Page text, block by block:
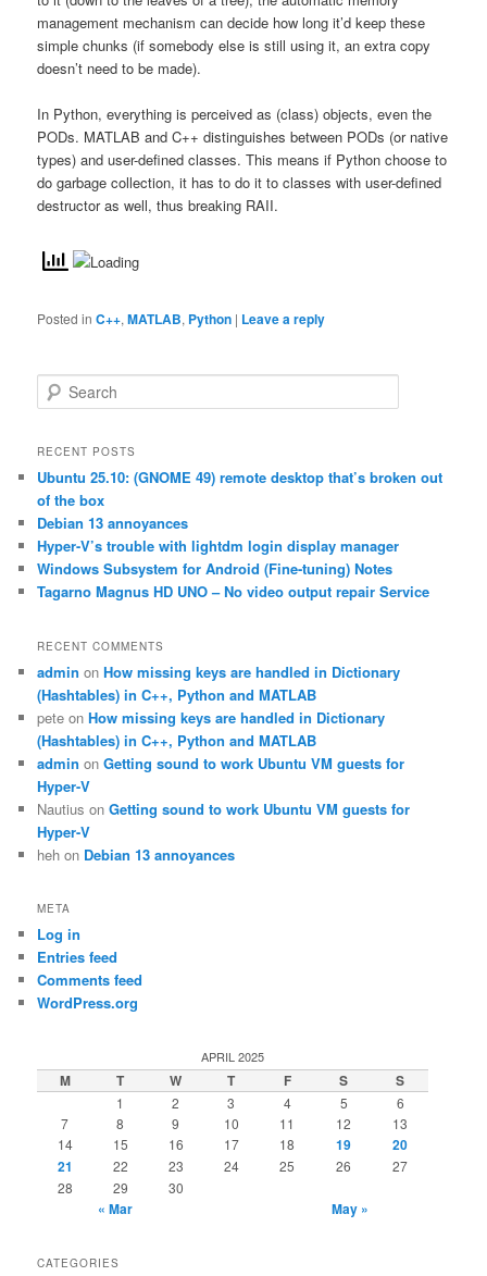
management mechanism can decide how long it’d keep these
simple chunks (if somebody else is still using it, an extra copy
doesn’t need to be made).
In Python, everything is perceived as (class) objects, even the
PODs. MATLAB and C++ distinguishes between PODs (or native
types) and user-defined classes. This means if Python choose to
do garbage collection, it has to do it to classes with user-defined
destructor as well, thus breaking RAII.
Posted in C++,MATLAB, Python | Leave a reply
e
r
h
RECENT POSTS
Ubuntu 25.10: (GNOME 49) remote desktop that’s broken out
of the box
Debian 13 annoyances
Hyper-V’s trouble with lightdm login display manager
Windows Subsystem for Android (Fine-tuning) Notes
Tagarno Magnus HD UNO – No video output repair Service
RECENT COMMENTS
admin onHow missing keys are handled in Dictionary
(Hashtables) in C++, Python and MATLAB
pete onHow missing keys are handled in Dictionary
(Hashtables) in C++, Python and MATLAB
admin onGetting sound to work Ubuntu VM guests for
Hyper-V
Nautius onGetting sound to work Ubuntu VM guests for
Hyper-V
heh on Debian 13 annoyances
META
Log in
Entries feed
Comments feed
WordPress.org
APRIL 2025
M T W T F S S
1 2 3 4 5
6
7
8 9 10 11 12
13
14
15 16 17 18 19
20
21
22 23 24 25 26
27
28
29 30
« Mar May »
CATEGORIES